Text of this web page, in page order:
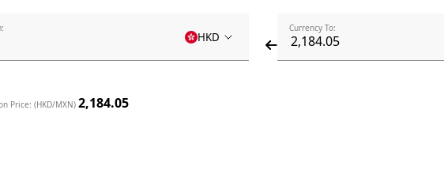
HKD
Currency To:
Price: (HKD/MXN) 2,184.05